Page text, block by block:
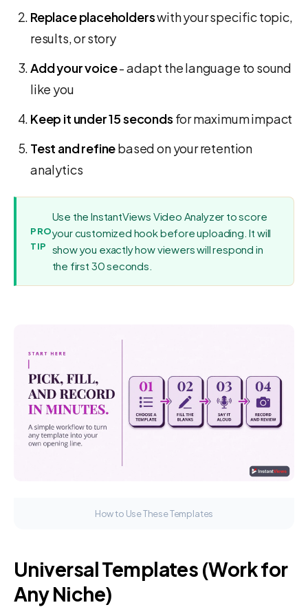
Replace placeholderswith your specific topic,
results, or story
Add your voice- adapt the language to sound
like you
Keep it under 15 seconds for maximum impact
Test and refinebased on your retention
analytics
PRO
TIP
Use the InstantViews Video Analyzer to score
your customized hook before uploading. It will
show you exactly how viewers will respond in
the first 30 seconds.
How to Use These Templates
Universal Templates (Work for
Any Niche)